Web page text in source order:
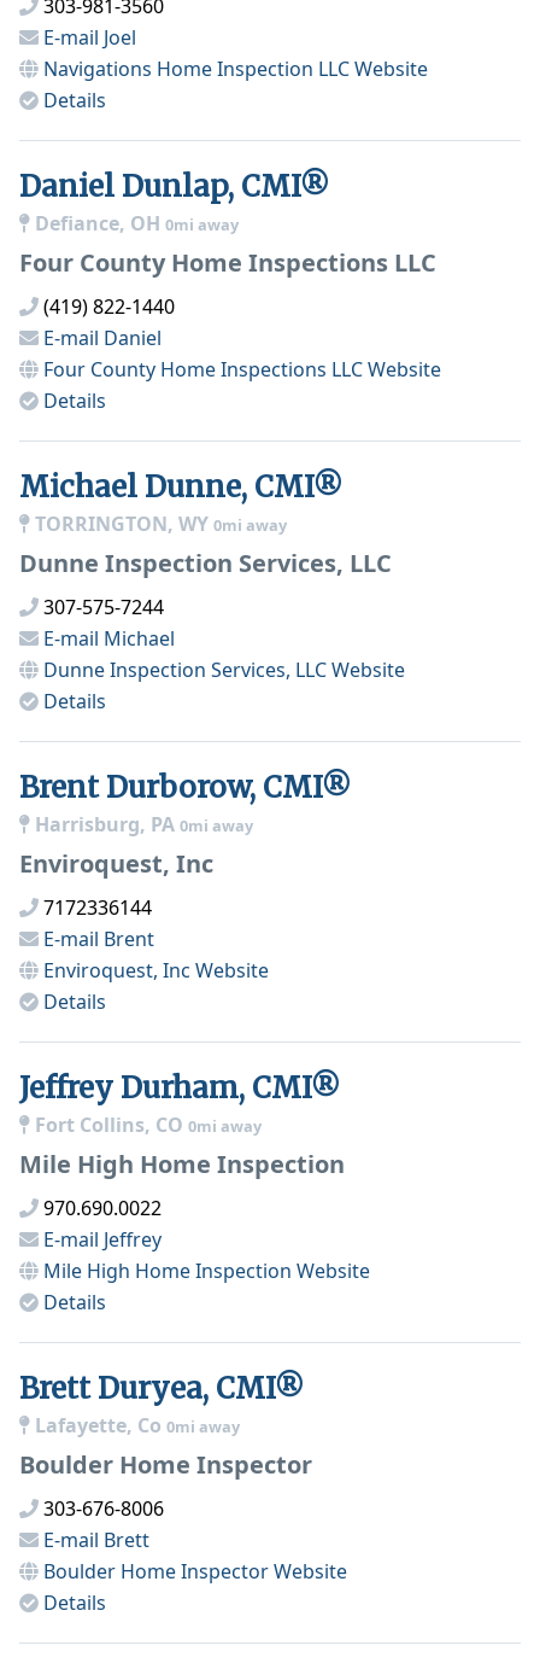
303-981-3560
E-mail Joel
Navigations Home Inspection LLCWebsite
Details
Daniel Dunlap, CMI®
Defiance, OH 0mi away
Four County Home Inspections LLC
(419) 822-1440
E-mail Daniel
Four County Home Inspections LLCWebsite
Details
Michael Dunne, CMI®
TORRINGTON, WY 0mi away
Dunne Inspection Services, LLC
307-575-7244
E-mail Michael
Dunne Inspection Services, LLCWebsite
Details
Brent Durborow, CMI®
Harrisburg, PA 0mi away
Enviroquest, Inc
7172336144
E-mail Brent
Enviroquest, Inc Website
Details
Jeffrey Durham, CMI®
Fort Collins, CO 0mi away
Mile High Home Inspection
970.690.0022
E-mail Jeffrey
Mile High Home Inspection Website
Details
Brett Duryea, CMI®
Lafayette, Co 0mi away
Boulder Home Inspector
303-676-8006
E-mail Brett
Boulder Home InspectorWebsite
Details